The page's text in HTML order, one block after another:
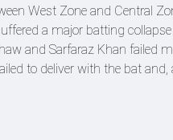
West Zone and Central
a major batting
and Sarfaraz Khan failed
to deliver with the bat